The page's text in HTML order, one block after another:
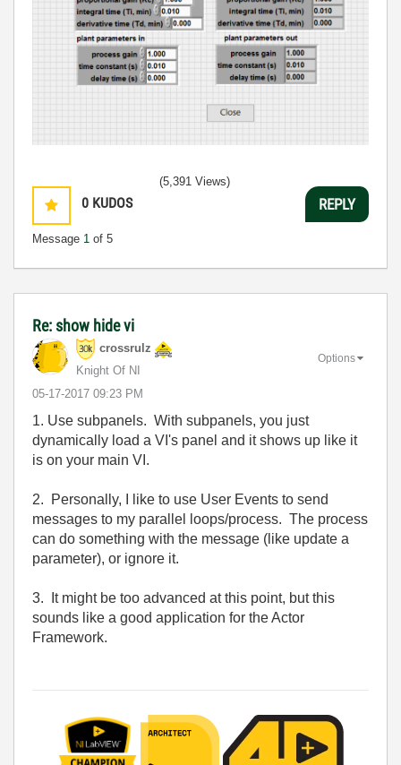
0 KUDOS
Message 1 of 5
(5,391 Views)
REPLY
Re: show hide vi
crossrulz
Knight Of NI
‎05-17-2017 09:23 PM
Options
1. Use subpanels. With subpanels, you just
dynamically load a VI's panel and it shows up like it
is on your main VI.
2. Personally, I like to use User Events to send
messages to my parallel loops/process. The process
can do something with the message (like update a
parameter), or ignore it.
3. It might be too advanced at this point, but this
sounds like a good application for the Actor
Framework.